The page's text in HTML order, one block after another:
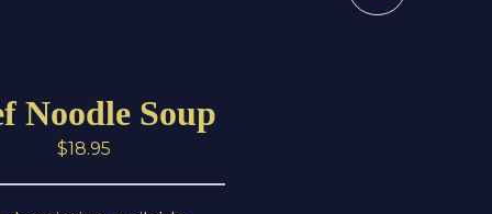
Noodle Soup
$18.95